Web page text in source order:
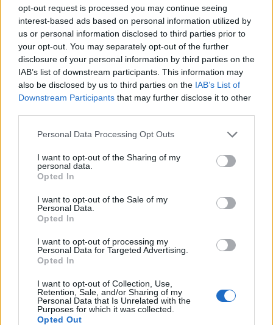
opt-out request is processed you may continue seeing
interest-based ads based on personal information utilized by
us or personal information disclosed to third parties prior to
your opt-out. You may separately opt-out of the further
disclosure of your personal information by third parties on the
IAB’s list of downstream participants. This information may
also be disclosed by us to third parties on the IAB’s List of
Downstream Participants that may further disclose it to other
Personal Data Processing Opt Outs
I want to opt-out of the Sharing of my
personal data.
Opted In
I want to opt-out of the Sale of my
Personal Data.
Opted In
I want to opt-out of processing my
Personal Data for Targeted Advertising.
Opted In
I want to opt-out of Collection, Use,
Retention, Sale, and/or Sharing of my
Personal Data that Is Unrelated with the
Purposes for which it was collected.
Opted Out
Tandoori paneer wraps
Reader recipe: mushroom
cheesecake
DON’T MISS